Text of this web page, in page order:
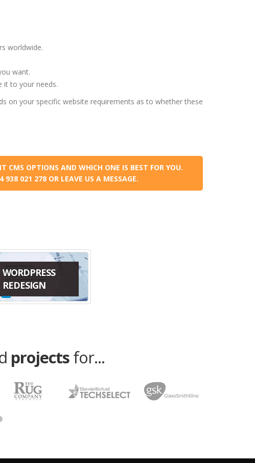
worldwide.
want.
it to your needs.
on your specific website requirements as to whether these
CMS OPTIONS AND WHICH ONE IS BEST FOR YOU.
021 278 OR LEAVE US A MESSAGE.
WORDPRESS
REDESIGN
projectsfor...